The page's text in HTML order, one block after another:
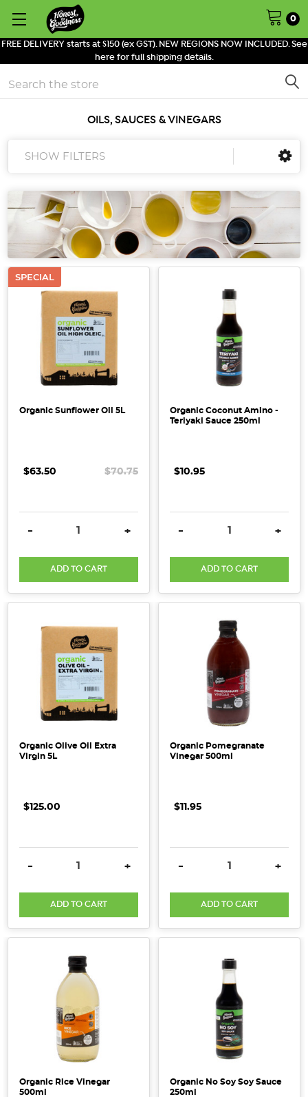
FREE DELIVERY starts at $150 (ex GST). NEW REGIONS NOW INCLUDED. See
here for full shipping details.
0
Search
OILS, SAUCES & VINEGARS
SHOW FILTERS
SPECIAL
Organic Sunflower Oil 5L
$63.50 $70.75
DECREASE QUANTITY:
- INCREASE QUANTITY:
+
ADD TO CART
Organic Coconut Amino -
Teriyaki Sauce 250ml
$10.95
DECREASE QUANTITY:
- +
ADD TO CART
Organic Olive Oil Extra
Virgin 5L
$125.00
DECREASE QUANTITY:
- INCREASE QUANTITY:
+
ADD TO CART
Organic Pomegranate
Vinegar 500ml
$11.95
DECREASE QUANTITY:
- +
ADD TO CART
Organic Rice Vinegar
500ml
Organic No Soy Soy Sauce
250ml